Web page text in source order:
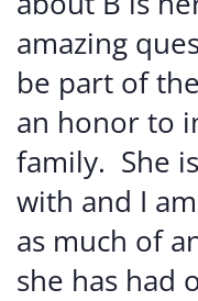
amazing
be part of
an honor to
family. She
with and I
as much of
she has had